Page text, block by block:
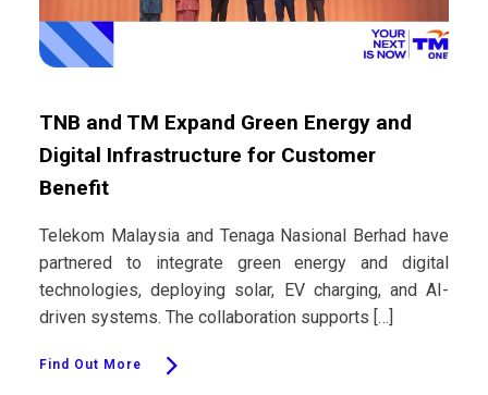
TNB and TM Expand Green Energy and
Digital Infrastructure for Customer
Benefit
Telekom Malaysia and Tenaga Nasional Berhad have
partnered to integrate green energy and digital
technologies, deploying solar, EV charging, and AI-
driven systems. The collaboration supports […]
Find Out More